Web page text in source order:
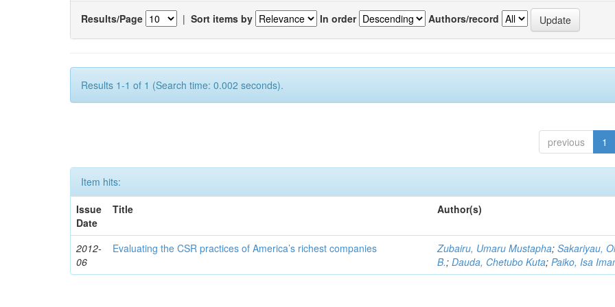
Results/Page | Sort items by In order Authors/record
Results 1-1 of 1 (Search time: 0.002 seconds).
previous 1
Item hits:
Issue
Date
Title Author(s)
2012-
06
Evaluating the CSR practices of America’s richest companies Zubairu, Umaru Mustapha;Sakariyau,
B.;Dauda, Chetubo Kuta;Paiko, Isa